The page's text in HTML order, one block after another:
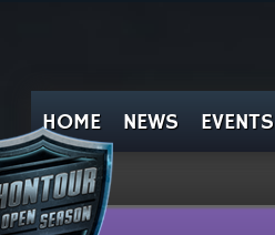
HOME NEWS EVENTS